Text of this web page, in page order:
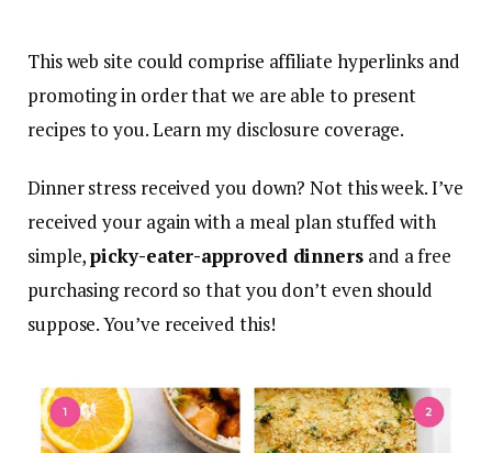
This web site could comprise affiliate hyperlinks and
promoting in order that we are able to present
recipes to you. Learn my disclosure coverage.
Dinner stress received you down? Not this week. I’ve
received your again with a meal plan stuffed with
simple,picky-eater-approved dinnersand a free
purchasing record so that you don’t even should
suppose. You’ve received this!